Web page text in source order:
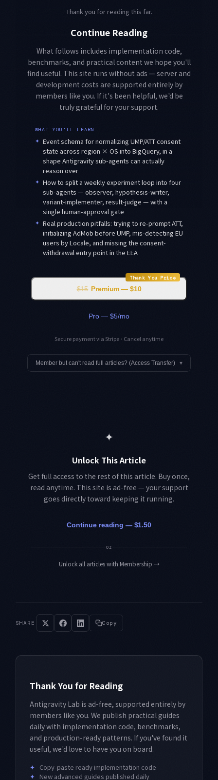
Thank you for reading this far.
Continue Reading
What follows includes implementation code,
benchmarks, and practical content we hope you'll
find useful. This site runs without ads — server and
development costs are supported entirely by
members like you. If it's been helpful, we'd be
truly grateful for your support.
WHAT YOU'LL LEARN
✦ Event schema for normalizing UMP/ATT consent
state across region × OS into BigQuery, in a
shape Antigravity sub-agents can actually
reason over
✦ How to split a weekly experiment loop into four
sub-agents — observer, hypothesis-writer,
variant-implementer, result-judge — with a
single human-approval gate
✦ Real production pitfalls: trying to re-prompt ATT,
initializing AdMob before UMP, mis-detecting EU
users by Locale, and missing the consent-
withdrawal entry point in the EEA
Thank You Price
$15 Premium — $10
Pro — $5/mo
Secure payment via Stripe · Cancel anytime
Member but can't read full articles? (Access Transfer) ▾
✦
Unlock This Article
Get full access to the rest of this article. Buy once,
read anytime. This site is ad-free — your support
goes directly toward keeping it running.
Continue reading — $1.50
or
Unlock all articles with Membership →
SHARE Copy
Thank You for Reading
Antigravity Lab is ad-free, supported entirely by
members like you. We publish practical guides
daily with implementation code, benchmarks,
and production-ready patterns. If you've found it
useful, we'd love to have you on board.
✦ Copy-paste ready implementation code
✦ New advanced guides published daily